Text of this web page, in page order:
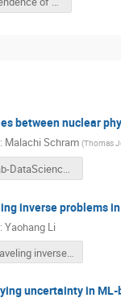
between nuclear
: Malachi Schram (Thomas
JLab-DataScience-CNF-June13_2013.pdf
inverse problems
:Yaohang Li
Unraveling inverse problems in QCD with ML algorithms _ Yaohang Li.pptx
uncertainty in